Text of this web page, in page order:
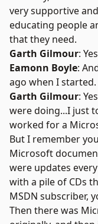
very supportive
educating people
that they need.
Garth Gilmour:
Eamonn Boyle:
ago when I started.
Garth Gilmour:
were doing...I just
worked for a
But I remember
Microsoft
were updates
with a pile of CDs
MSDN subscriber,
Then there was